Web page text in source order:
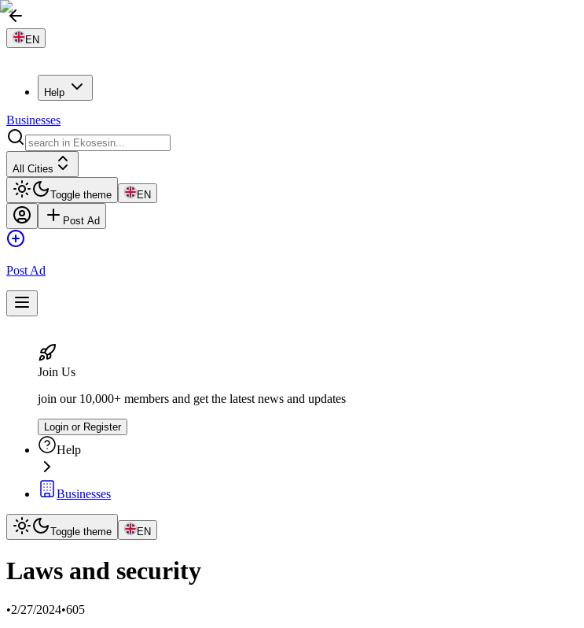
EN
Help
Businesses
All Cities
Toggle theme EN
Post Ad
Post Ad
Join Us
join our 10,000+ members and get the latest news and updates
Login or Register
Help
Businesses
Toggle theme EN
Laws and security
•2/27/2024•605